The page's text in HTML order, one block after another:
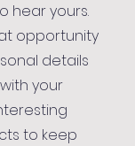
hear yours.
opportunity
details
your
to keep